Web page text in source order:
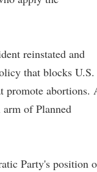
reinstated and
that blocks U.S.
promote abortions.
of Planned
Party's position